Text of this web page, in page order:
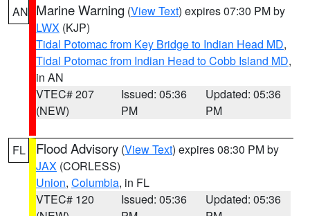
AN Marine Warning (View Text) expires 07:30 PM by
LWX (KJP)
Tidal Potomac from Key Bridge to Indian Head MD,
Tidal Potomac from Indian Head to Cobb Island MD,
in AN
VTEC# 207
(NEW)
Issued: 05:36
PM
Updated: 05:36
PM
FL Flood Advisory (View Text) expires 08:30 PM by
JAX (CORLESS)
Union, Columbia, in FL
VTEC# 120
Issued: 05:36
Updated: 05:36